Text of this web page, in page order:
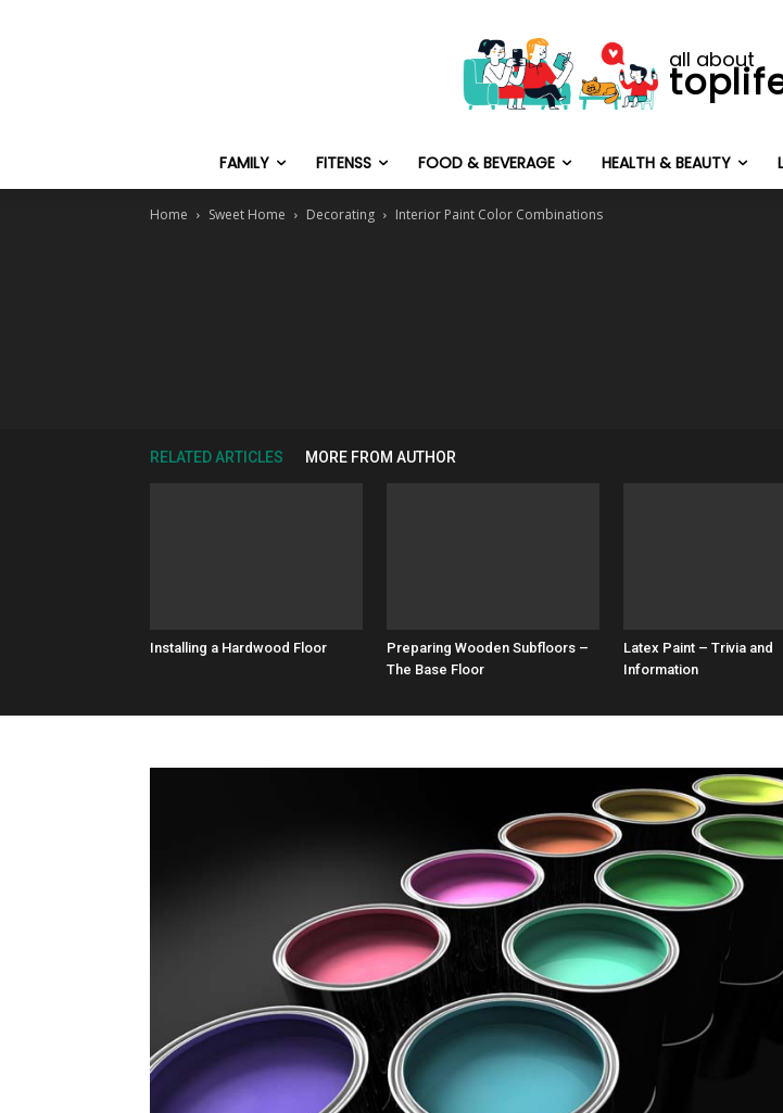
all about
FAMILY FITENSS FOOD & BEVERAGE HEALTH & BEAUTY
Home Sweet Home Decorating Interior Paint Color Combinations
RELATED ARTICLES MORE FROM AUTHOR
Installing a Hardwood Floor
Preparing Wooden Subfloors –
The Base Floor
Latex Paint – Trivia and
Information